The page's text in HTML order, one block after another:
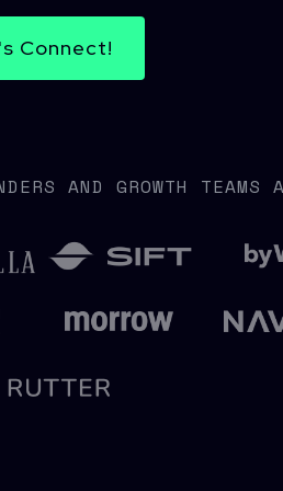
Connect!
AND GROWTH TEAMS